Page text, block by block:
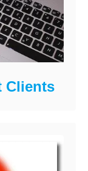
Clients